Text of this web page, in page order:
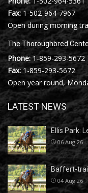
Fax:1-502-964-7967
Open during morning
The Thoroughbred
Phone: 1-859-293-5672
Fax:1-859-293-5672
Open year round,
LATEST NEWS
Ellis Park:
06 Aug 26
Baffert-
04 Aug 26